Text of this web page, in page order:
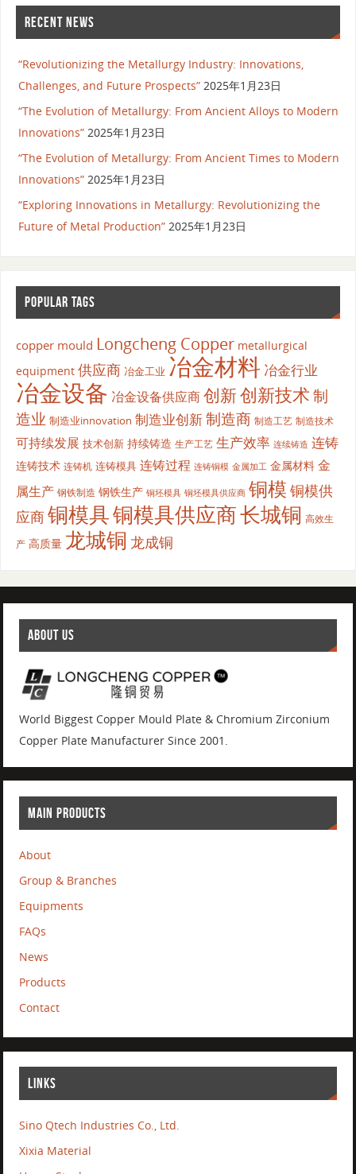
RECENT NEWS
“Revolutionizing the Metallurgy Industry: Innovations,
Challenges, and Future Prospects” 2025年1月23日
“The Evolution of Metallurgy: From Ancient Alloys to Modern
Innovations” 2025年1月23日
“The Evolution of Metallurgy: From Ancient Times to Modern
Innovations” 2025年1月23日
“Exploring Innovations in Metallurgy: Revolutionizing the
Future of Metal Production” 2025年1月23日
POPULAR TAGS
copper mould Longcheng Copper metallurgical
equipment 供应商 冶金工业 冶金材料 冶金行业
冶金设备 冶金设备供应商创新创新技术制
造业 制造业innovation 制造业创新制造商 制造工艺 制造技术
可持续发展 技术创新 持续铸造 生产工艺 生产效率 连续铸造 连铸
连铸技术 连铸机 连铸模具 连铸过程 连铸铜模 金属加工 金属材料 金
属生产 钢铁制造 钢铁生产 铜坯模具 铜坯模具供应商 铜模 铜模供
应商铜模具铜模具供应商长城铜 高效生
产 高质量 龙城铜 龙成铜
ABOUT US
World Biggest Copper Mould Plate & Chromium Zirconium
Copper Plate Manufacturer Since 2001.
MAIN PRODUCTS
About
Group & Branches
Equipments
FAQs
News
Products
Contact
LINKS
Sino Qtech Industries Co., Ltd.
Xixia Material